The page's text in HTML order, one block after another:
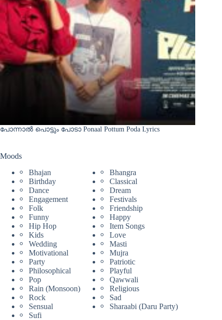
പോന്നാൽ പൊട്ടും പോടാ Ponaal Pottum Poda Lyrics
Moods
Bhajan
Bhangra
Birthday
Classical
Dance
Dream
Engagement
Festivals
Folk
Friendship
Funny
Happy
Hip Hop
Item Songs
Kids
Love
Wedding
Masti
Motivational
Mujra
Party
Patriotic
Philosophical
Playful
Pop
Qawwali
Rain (Monsoon)
Religious
Rock
Sad
Sensual
Sharaabi (Daru Party)
Sufi